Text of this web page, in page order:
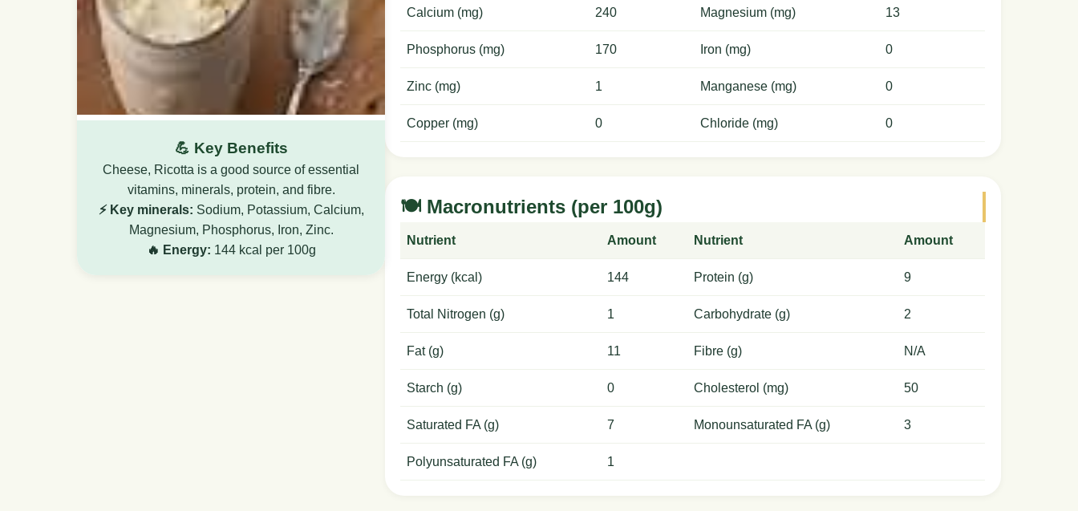
💪 Key Benefits
Cheese, Ricotta is a good source of essential
vitamins, minerals, protein, and fibre.
⚡ Key minerals: Sodium, Potassium, Calcium,
Magnesium, Phosphorus, Iron, Zinc.
🔥 Energy: 144 kcal per 100g
Calcium (mg) 240 Magnesium (mg) 13
Phosphorus (mg) 170 Iron (mg) 0
Zinc (mg) 1 Manganese (mg) 0
Copper (mg) 0 Chloride (mg) 0
🍽️ Macronutrients (per 100g)
Nutrient Amount Nutrient Amount
Energy (kcal) 144 Protein (g) 9
Total Nitrogen (g) 1 Carbohydrate (g) 2
Fat (g) 11 Fibre (g) N/A
Starch (g) 0 Cholesterol (mg) 50
Saturated FA (g) 7 Monounsaturated FA (g) 3
Polyunsaturated FA (g) 1